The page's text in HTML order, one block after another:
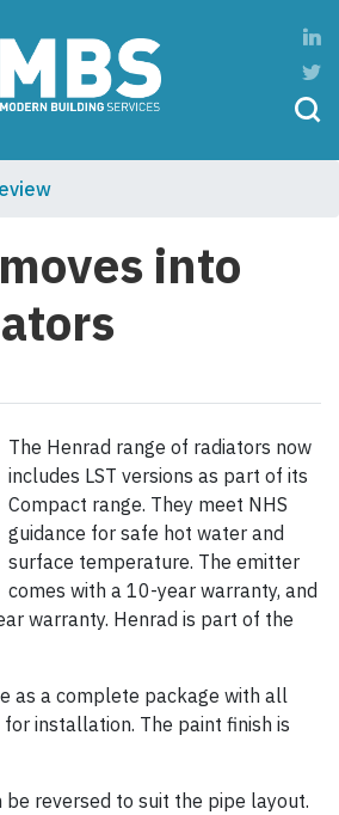
into
The Henrad range of radiators now
includes LST versions as part of its
Compact range. They meet NHS
guidance for safe hot water and
surface temperature. The emitter
comes with a 10-year warranty, and
warranty. Henrad is part of the
as a complete package with all
installation. The paint finish is
be reversed to suit the pipe layout.